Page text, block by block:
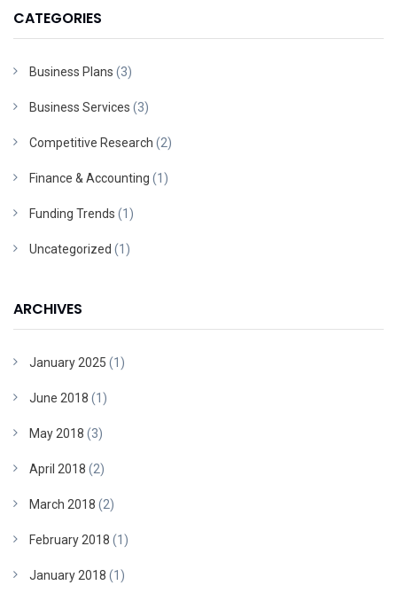
CATEGORIES
Business Plans (3)
Business Services (3)
Competitive Research (2)
Finance & Accounting (1)
Funding Trends (1)
Uncategorized (1)
ARCHIVES
January 2025 (1)
June 2018 (1)
May 2018 (3)
April 2018 (2)
March 2018 (2)
February 2018 (1)
January 2018 (1)